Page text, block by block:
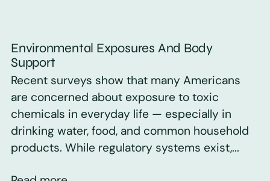
Environmental Exposures And Body
Support
Recent surveys show that many Americans
are concerned about exposure to toxic
chemicals in everyday life — especially in
drinking water, food, and common household
products. While regulatory systems exist,...